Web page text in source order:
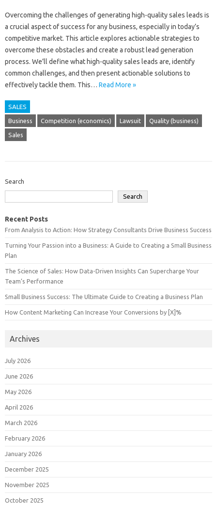
Overcoming‍ the challenges of generating high-quality‍ sales leads is
a crucial aspect‍ of success‍ for‌ any business, especially‌ in‍ today’s
competitive‌ market. This article‌ explores‍ actionable‍ strategies‌ to‍
overcome these obstacles‌ and‌ create a‌ robust lead‍ generation
process. We’ll‌ define‍ what high-quality sales leads are, identify
common challenges, and then‍ present‌ actionable solutions to
effectively tackle them. This… Read More »
SALES
Business Competition (economics) Lawsuit Quality (business)
Sales
Search
Search
Recent Posts
From Analysis to Action: How Strategy Consultants Drive Business Success
Turning Your Passion into a Business: A Guide to Creating a Small Business
Plan
The Science of Sales: How Data-Driven Insights Can Supercharge Your
Team’s Performance
Small Business Success: The Ultimate Guide to Creating a Business Plan
How Content Marketing Can Increase Your Conversions by [X]%
Archives
July 2026
June 2026
May 2026
April 2026
March 2026
February 2026
January 2026
December 2025
November 2025
October 2025